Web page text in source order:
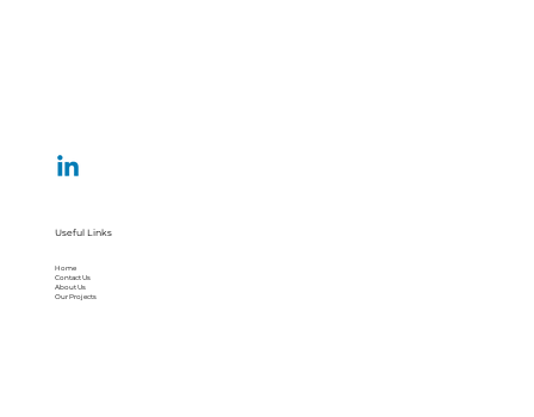
Useful Links
Home
Contact Us
About Us
Our Projects